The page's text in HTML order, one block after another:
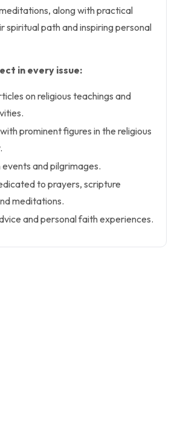
along with practical
spiritual path and inspiring personal
in every issue:
on religious teachings and
prominent figures in the religious
and pilgrimages.
to prayers, scripture
meditations.
and personal faith experiences.